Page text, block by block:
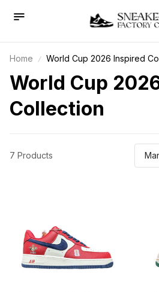
Home World Cup 2026 Inspired
World Cup
Collection
7 Products